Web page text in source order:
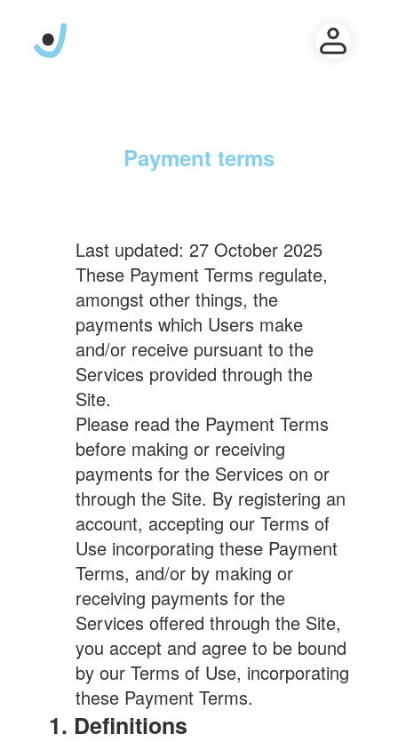
Payment terms
Last updated: 27 October 2025
These Payment Terms regulate,
amongst other things, the
payments which Users make
and/or receive pursuant to the
Services provided through the
Site.
Please read the Payment Terms
before making or receiving
payments for the Services on or
through the Site. By registering an
account, accepting our Terms of
Use incorporating these Payment
Terms, and/or by making or
receiving payments for the
Services offered through the Site,
you accept and agree to be bound
by our Terms of Use, incorporating
these Payment Terms.
1. Definitions